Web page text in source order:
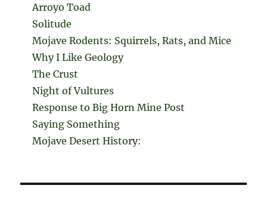
Arroyo Toad
Solitude
Mojave Rodents: Squirrels, Rats, and Mice
Why I Like Geology
The Crust
Night of Vultures
Response to Big Horn Mine Post
Saying Something
Mojave Desert History: